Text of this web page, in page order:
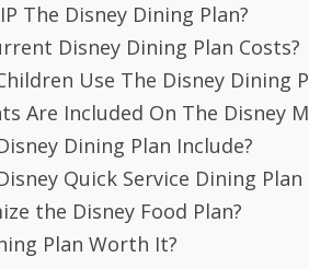
The Disney Dining Plan?
Disney Dining Plan Costs?
Use The Disney Dining
Are Included On The Disney
Dining Plan Include?
Quick Service Dining Plan
the Disney Food Plan?
Plan Worth It?